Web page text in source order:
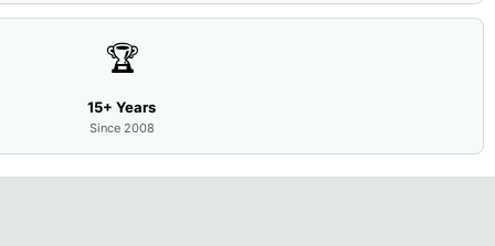
🏆
15+ Years
Since 2008